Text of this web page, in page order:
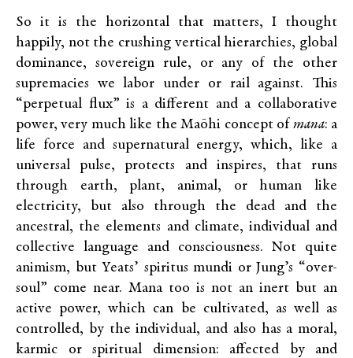
So it is the horizontal that matters, I thought
happily, not the crushing vertical hierarchies, global
dominance, sovereign rule, or any of the other
supremacies we labor under or rail against. This
“perpetual flux” is a different and a collaborative
power, very much like the Maōhi concept of mana: a
life force and supernatural energy, which, like a
universal pulse, protects and inspires, that runs
through earth, plant, animal, or human like
electricity, but also through the dead and the
ancestral, the elements and climate, individual and
collective language and consciousness. Not quite
animism, but Yeats’ spiritus mundi or Jung’s “over-
soul” come near. Mana too is not an inert but an
active power, which can be cultivated, as well as
controlled, by the individual, and also has a moral,
karmic or spiritual dimension: affected by and